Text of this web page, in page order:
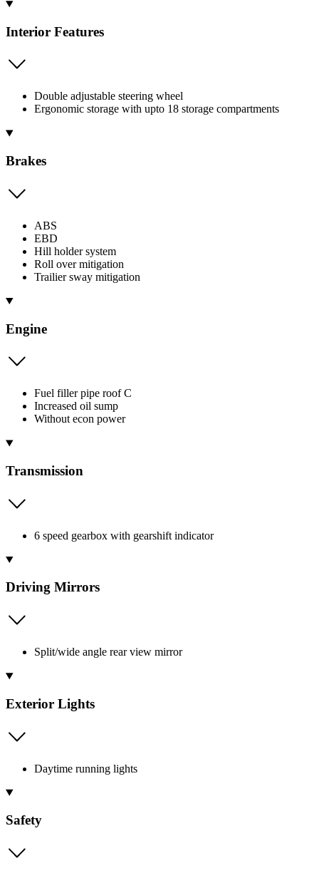
Interior Features
Double adjustable steering wheel
Ergonomic storage with upto 18 storage compartments
Brakes
ABS
EBD
Hill holder system
Roll over mitigation
Trailier sway mitigation
Engine
Fuel filler pipe roof C
Increased oil sump
Without econ power
Transmission
6 speed gearbox with gearshift indicator
Driving Mirrors
Split/wide angle rear view mirror
Exterior Lights
Daytime running lights
Safety